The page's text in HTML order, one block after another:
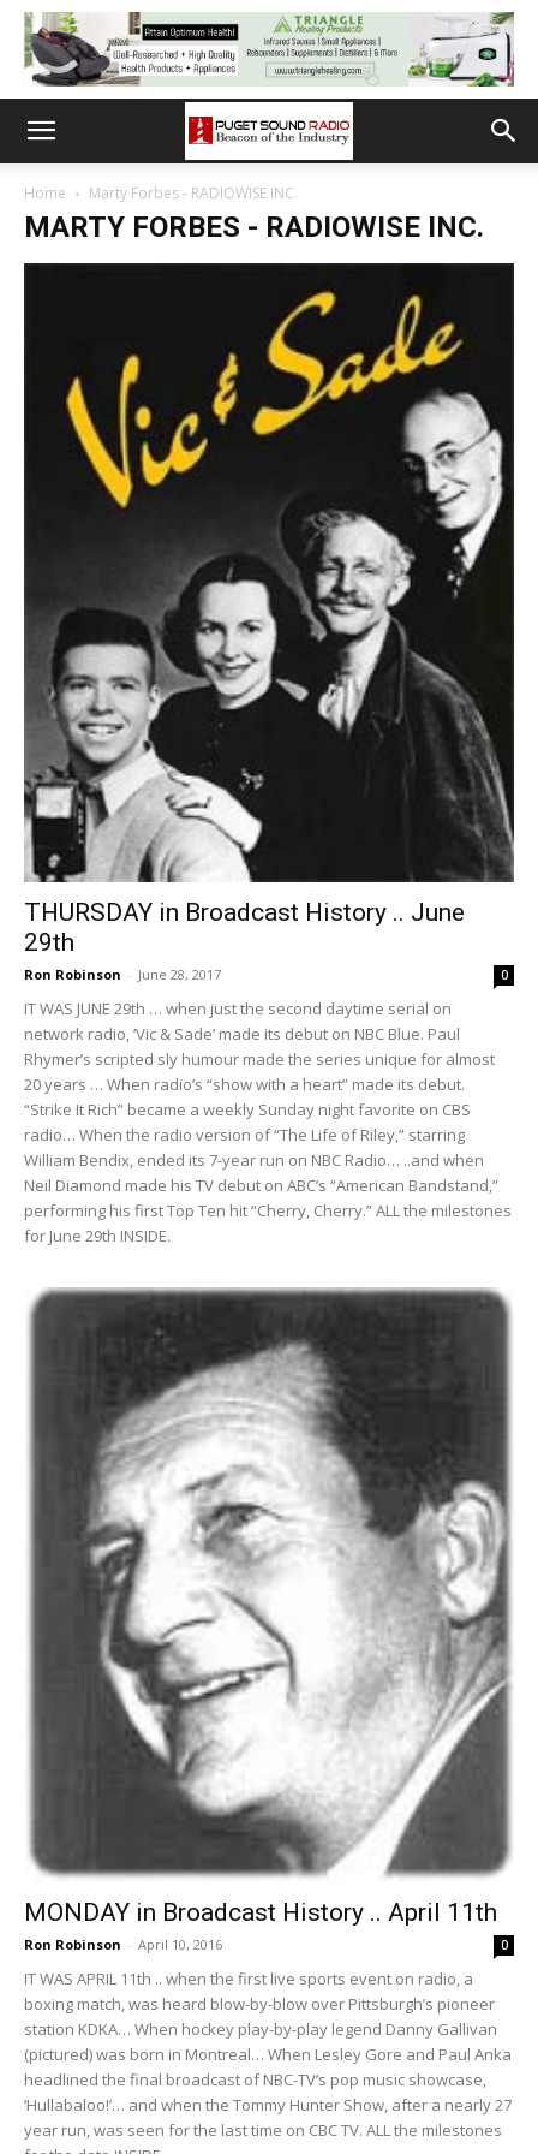
Home Marty Forbes - RADIOWISE INC.
MARTY FORBES - RADIOWISE INC.
THURSDAY in Broadcast History .. June
29th
Ron Robinson - June 28, 2017 0
IT WAS JUNE 29th … when just the second daytime serial on
network radio, ‘Vic & Sade’ made its debut on NBC Blue. Paul
Rhymer’s scripted sly humour made the series unique for almost
20 years … When radio’s “show with a heart” made its debut.
“Strike It Rich” became a weekly Sunday night favorite on CBS
radio… When the radio version of “The Life of Riley,” starring
William Bendix, ended its 7-year run on NBC Radio… ..and when
Neil Diamond made his TV debut on ABC’s “American Bandstand,”
performing his first Top Ten hit “Cherry, Cherry.” ALL the milestones
for June 29th INSIDE.
MONDAY in Broadcast History .. April 11th
Ron Robinson - April 10, 2016 0
IT WAS APRIL 11th .. when the first live sports event on radio, a
boxing match, was heard blow-by-blow over Pittsburgh’s pioneer
station KDKA… When hockey play-by-play legend Danny Gallivan
(pictured) was born in Montreal… When Lesley Gore and Paul Anka
headlined the final broadcast of NBC-TV’s pop music showcase,
‘Hullabaloo!’… and when the Tommy Hunter Show, after a nearly 27
year run, was seen for the last time on CBC TV. ALL the milestones